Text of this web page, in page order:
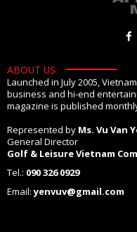
ABOUT US
Launched in July 2005,
business and hi-end
magazine is published
Represented by Ms. Vu Van
General Director
Golf & Leisure Vietnam
Tel.: 090 326 0929
Email:yenvuv@gmail.com